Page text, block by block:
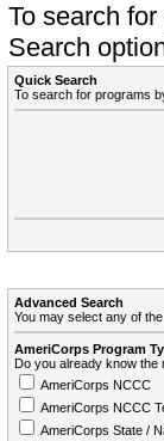
To search
Search
Quick Search
To search for programs
Advanced Search
You may select any of
AmeriCorps Program
Do you already know the
AmeriCorps NCCC
AmeriCorps NCCC
AmeriCorps State /